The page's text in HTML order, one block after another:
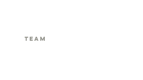
Team